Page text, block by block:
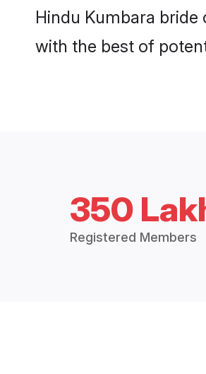
Hindu Kumbara
with the best of
350
Registered Members